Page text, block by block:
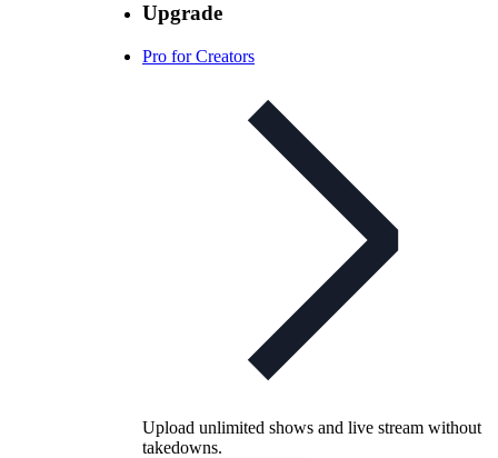
Upgrade
Pro for Creators
Upload unlimited shows and live stream without
takedowns.